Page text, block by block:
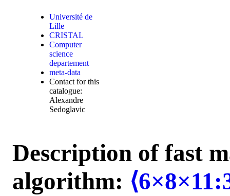
Université de
Lille
CRISTAL
Computer
science
departement
meta-data
Contact for this
catalogue:
Alexandre
Sedoglavic
Description of fast
algorithm: